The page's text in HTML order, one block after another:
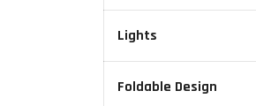
Lights
Foldable Design